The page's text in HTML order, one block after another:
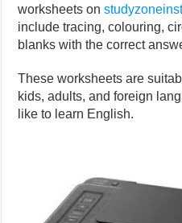
worksheets on
include tracing, colouring,
blanks with the correct
These worksheets are
kids, adults, and foreign
like to learn English.